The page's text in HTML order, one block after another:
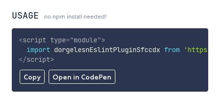
USAGE no npm install needed!
Copy Open in CodePen
<script type="module">
import dorgelesnEslintPluginSfccdx from
'https://
</script>